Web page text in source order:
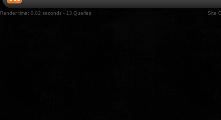
Render time: 0.02 seconds - 13 Queries Site